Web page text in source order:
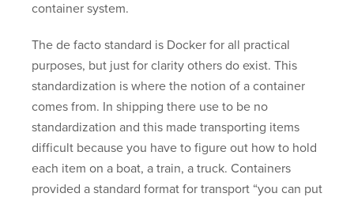
container system.
The de facto standard is Docker for all practical
purposes, but just for clarity others do exist. This
standardization is where the notion of a container
comes from. In shipping there use to be no
standardization and this made transporting items
difficult because you have to figure out how to hold
each item on a boat, a train, a truck. Containers
provided a standard format for transport “you can put